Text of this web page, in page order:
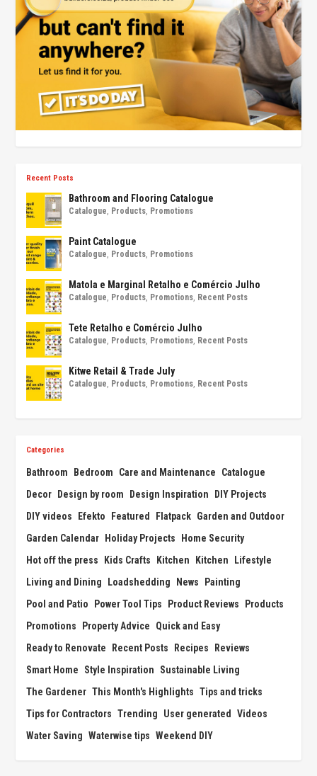
Recent Posts
Bathroom and Flooring Catalogue
Catalogue, Products, Promotions
Paint Catalogue
Catalogue, Products, Promotions
Matola e Marginal Retalho e Comércio Julho
Catalogue, Products, Promotions, Recent Posts
Tete Retalho e Comércio Julho
Catalogue, Products, Promotions, Recent Posts
Kitwe Retail & Trade July
Catalogue, Products, Promotions, Recent Posts
Categories
Bathroom Bedroom Care and Maintenance
Catalogue
Decor
Design by room Design Inspiration
DIY Projects
DIY videos
Efekto Featured Flatpack Garden and Outdoor
Garden Calendar
Holiday Projects
Home Security
Hot off the press
Kids Crafts Kitchen Kitchen
Lifestyle
Living and Dining
Loadshedding News
Painting
Pool and Patio
Power Tool Tips Product Reviews
Products
Promotions
Property Advice
Quick and Easy
Ready to Renovate
Recent Posts Recipes
Reviews
Smart Home
Style Inspiration
Sustainable Living
The Gardener This Month's Highlights Tips and tricks
Tips for Contractors Trending User generated
Videos
Water Saving Waterwise tips Weekend DIY